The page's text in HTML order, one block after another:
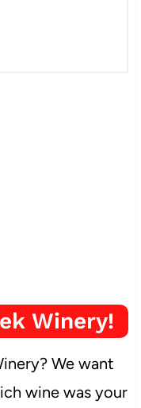
Winery!
We want
wine was your